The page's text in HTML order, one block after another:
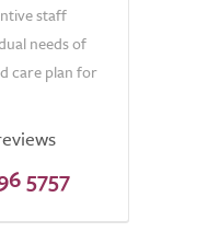
staff
needs of
care plan for
5757